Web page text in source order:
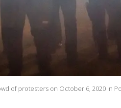
of protesters on October 6, 2020 in